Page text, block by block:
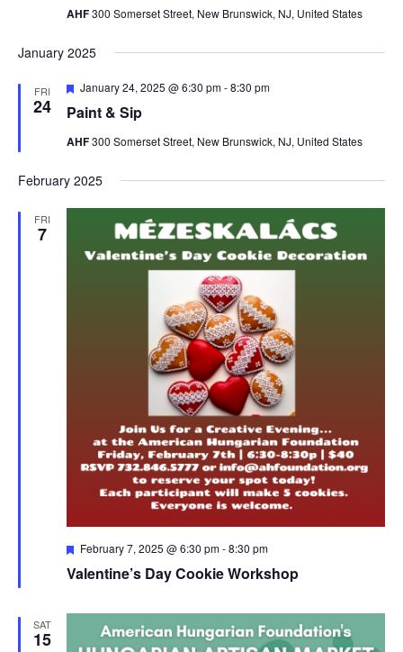
AHF300 Somerset Street, New Brunswick, NJ, United States
January 2025
FRI
24 Paint & Sip
Featured
January 24, 2025 @ 6:30 pm-8:30 pm
AHF300 Somerset Street, New Brunswick, NJ, United States
February 2025
FRI
7
Valentine’s Day Cookie Workshop
Featured
February 7, 2025 @ 6:30 pm-8:30 pm
SAT
15